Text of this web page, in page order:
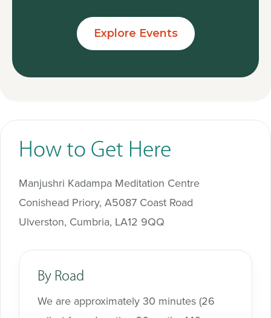
Explore Events
How to Get Here
Manjushri Kadampa Meditation Centre
Conishead Priory, A5087 Coast Road
Ulverston, Cumbria, LA12 9QQ
By Road
We are approximately 30 minutes (26